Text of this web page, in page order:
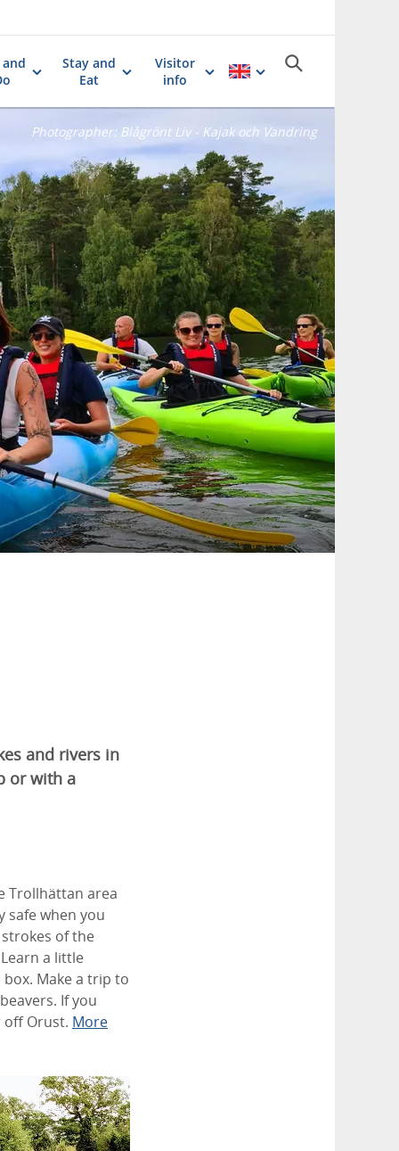
and
Stay and
Eat
Visitor
info
Photographer: Blågrönt Liv - Kajak och Vandring
and rivers in
or with a
Trollhättan area
safe when you
of the
a little
Make a trip to
If you
off Orust. More